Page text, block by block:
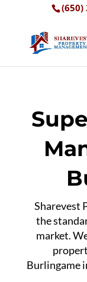
(650)
Sharevest
the
market.
Burlingame